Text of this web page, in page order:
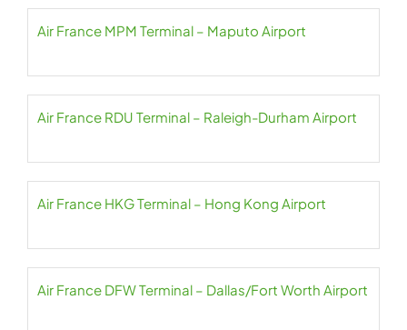
Air France MPM Terminal – Maputo Airport
Air France RDU Terminal – Raleigh-Durham Airport
Air France HKG Terminal – Hong Kong Airport
Air France DFW Terminal – Dallas/Fort Worth Airport